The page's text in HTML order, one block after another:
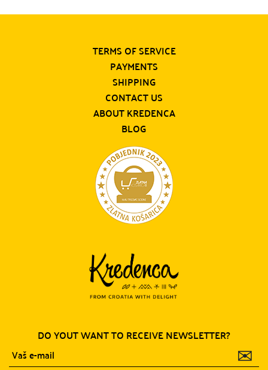
TERMS OF SERVICE
PAYMENTS
SHIPPING
CONTACT US
ABOUT KREDENCA
BLOG
DO YOUT WANT TO RECEIVE NEWSLETTER?
✉